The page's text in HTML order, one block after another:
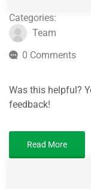
Categories:
Team
0 Comments
Was this helpful?
feedback!
Read More